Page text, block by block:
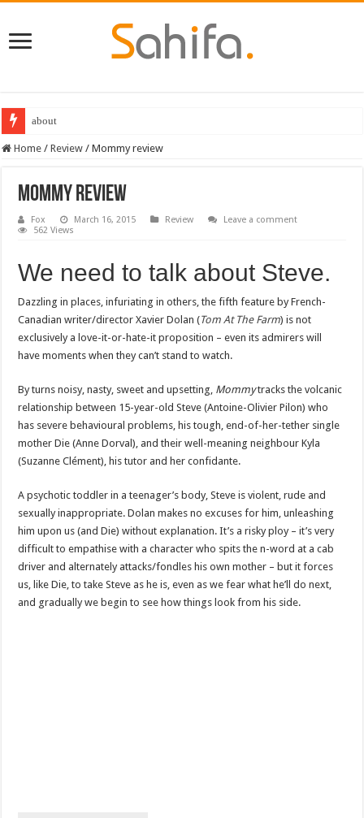
about
Home / Review / Mommy review
Mommy review
Fox March 16, 2015 Review
Leave a comment
562 Views
We need to talk about Steve.
Dazzling in places, infuriating in others, the fifth feature by French-
Canadian writer/director Xavier Dolan (Tom At The Farm) is not
exclusively a love-it-or-hate-it proposition – even its admirers will
have moments when they can’t stand to watch.
By turns noisy, nasty, sweet and upsetting, Mommytracks the volcanic
relationship between 15-year-old Steve (Antoine-Olivier Pilon) who
has severe behavioural problems, his tough, end-of-her-tether single
mother Die (Anne Dorval), and their well-meaning neighbour Kyla
(Suzanne Clément), his tutor and her confidante.
A psychotic toddler in a teenager’s body, Steve is violent, rude and
sexually inappropriate. Dolan makes no excuses for him, unleashing
him upon us (and Die) without explanation. It’s a risky ploy – it’s very
difficult to empathise with a character who spits the n-word at a cab
driver and alternately attacks/fondles his own mother – but it forces
us, like Die, to take Steve as he is, even as we fear what he’ll do next,
and gradually we begin to see how things look from his side.